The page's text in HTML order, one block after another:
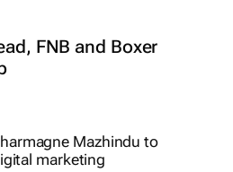
FNB and Boxer